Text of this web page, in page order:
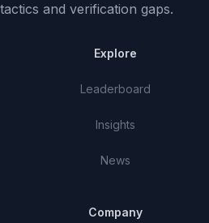
and verification gaps.
Explore
Leaderboard
Insights
News
Company